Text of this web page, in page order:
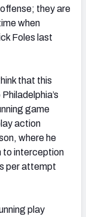
they are
when
Foles last
that this
game
action
where he
to interception
per attempt
play